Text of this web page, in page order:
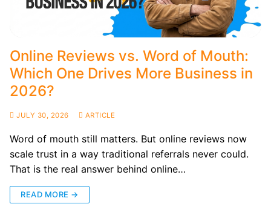
Online Reviews vs. Word of Mouth:
Which One Drives More Business in
2026?
JULY 30, 2026 ARTICLE
Word of mouth still matters. But online reviews now
scale trust in a way traditional referrals never could.
That is the real answer behind online…
READ MORE →